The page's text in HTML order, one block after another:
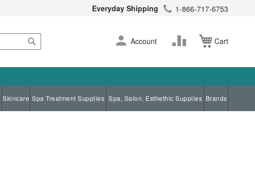
Everyday Shipping 1-866-717-6753
Cart
Skip
to
Account
Change
Skincare Spa Treatment Supplies Spa, Salon, Esthethic Supplies Brands